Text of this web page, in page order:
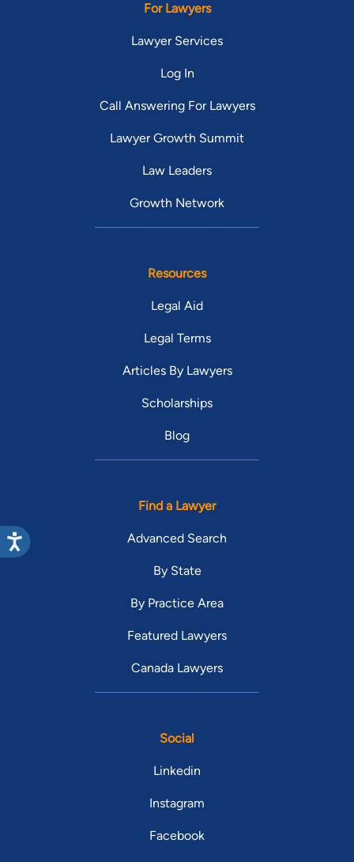
For Lawyers
Lawyer Services
Log In
Call Answering For Lawyers
Lawyer Growth Summit
Law Leaders
Growth Network
Resources
Legal Aid
Legal Terms
Articles By Lawyers
Scholarships
Blog
Find a Lawyer
Advanced Search
By State
By Practice Area
Featured Lawyers
Canada Lawyers
Social
Linkedin
Instagram
Facebook